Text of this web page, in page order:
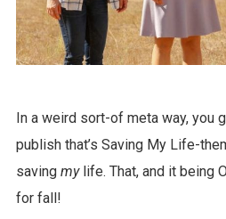
In a weird sort-of meta way, you
publish that’s Saving My Life-
saving mylife. That, and it being
for fall!